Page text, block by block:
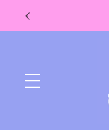
Skip to